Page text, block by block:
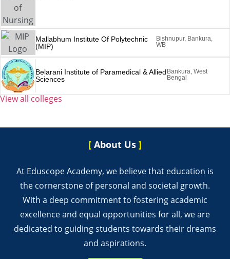
Mallabhum Institute Of Polytechnic
(MIP)
Bishnupur, Bankura,
WB
Belarani Institute of Paramedical & Allied
Sciences
Bankura, West
Bengal
View all colleges
[ About Us ]
At Eduscope Academy, we believe that education is
the cornerstone of personal and societal growth.
With a deep commitment to fostering academic
excellence and equal opportunities for all, we are
dedicated to guiding students towards their dreams
and aspirations.